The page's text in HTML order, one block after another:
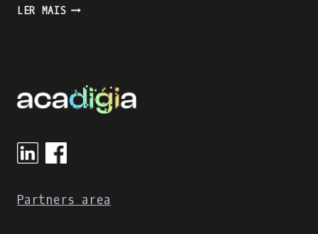
LER MAISADOPTION
GREECE
DURING
COVID-
Partners area